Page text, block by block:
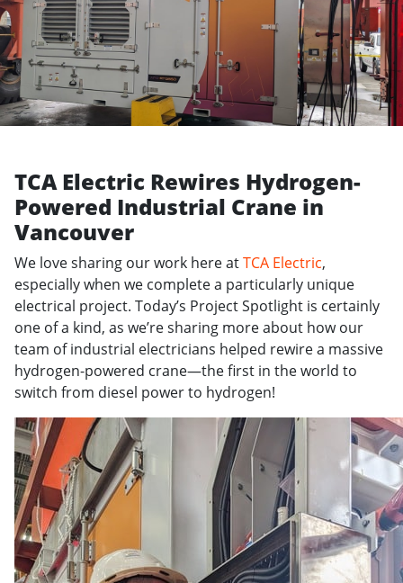
TCA Electric Rewires Hydrogen-
Powered Industrial Crane in
Vancouver
We love sharing our work here atTCA Electric,
especially when we complete a particularly unique
electrical project. Today’s Project Spotlight is certainly
one of a kind, as we’re sharing more about how our
team of industrial electricians helped rewire a massive
hydrogen-powered crane—the first in the world to
switch from diesel power to hydrogen!